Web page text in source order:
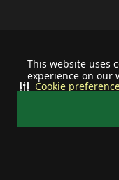
This website uses
experience on our
Cookie